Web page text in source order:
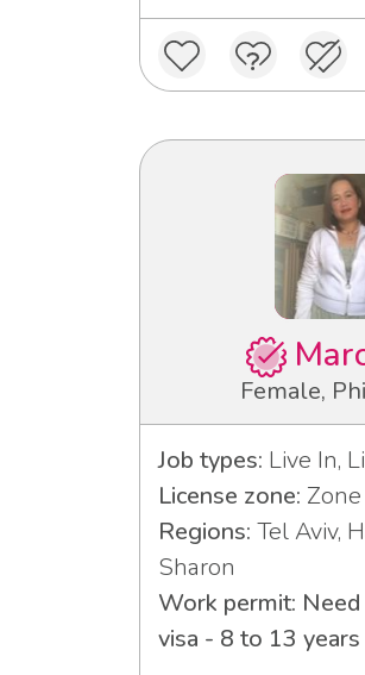
Female,
Job types: Live In,
License zone:
Regions: Tel Aviv,
Sharon
Work permit: Need
visa - 8 to 13 years